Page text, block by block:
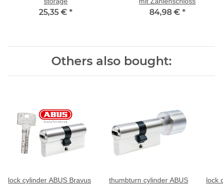
25,35 € * 84,98 € *
Others also bought:
lock cylinder ABUS Bravus
thumbturn cylinder ABUS
lock